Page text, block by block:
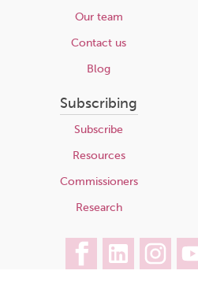
Our team
Contact us
Blog
Subscribing
Subscribe
Resources
Commissioners
Research